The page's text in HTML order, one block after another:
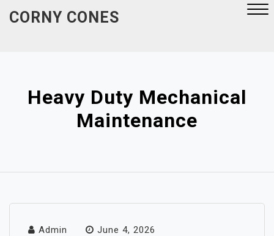
CORNY CONES
Heavy Duty Mechanical
Maintenance
Admin June 4, 2026